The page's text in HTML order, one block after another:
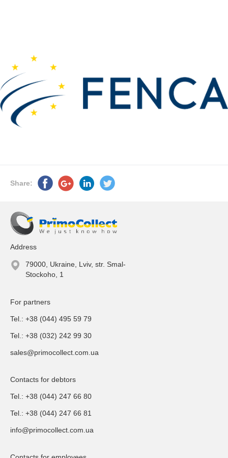
Share:
Address
79000, Ukraine, Lviv, str. Smal-
Stockoho, 1
For partners
Tel.: +38 (044) 495 59 79
Tel.: +38 (032) 242 99 30
sales@primocollect.com.ua
Contacts for debtors
Tel.: +38 (044) 247 66 80
Tel.: +38 (044) 247 66 81
info@primocollect.com.ua